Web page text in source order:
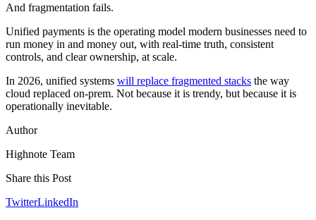
And fragmentation fails.
Unified payments is the operating model modern businesses need to
run money in and money out, with real-time truth, consistent
controls, and clear ownership, at scale.
In 2026, unified systems will replace fragmented stacks the way
cloud replaced on-prem. Not because it is trendy, but because it is
operationally inevitable.
Author
Highnote Team
Share this Post
TwitterLinkedIn